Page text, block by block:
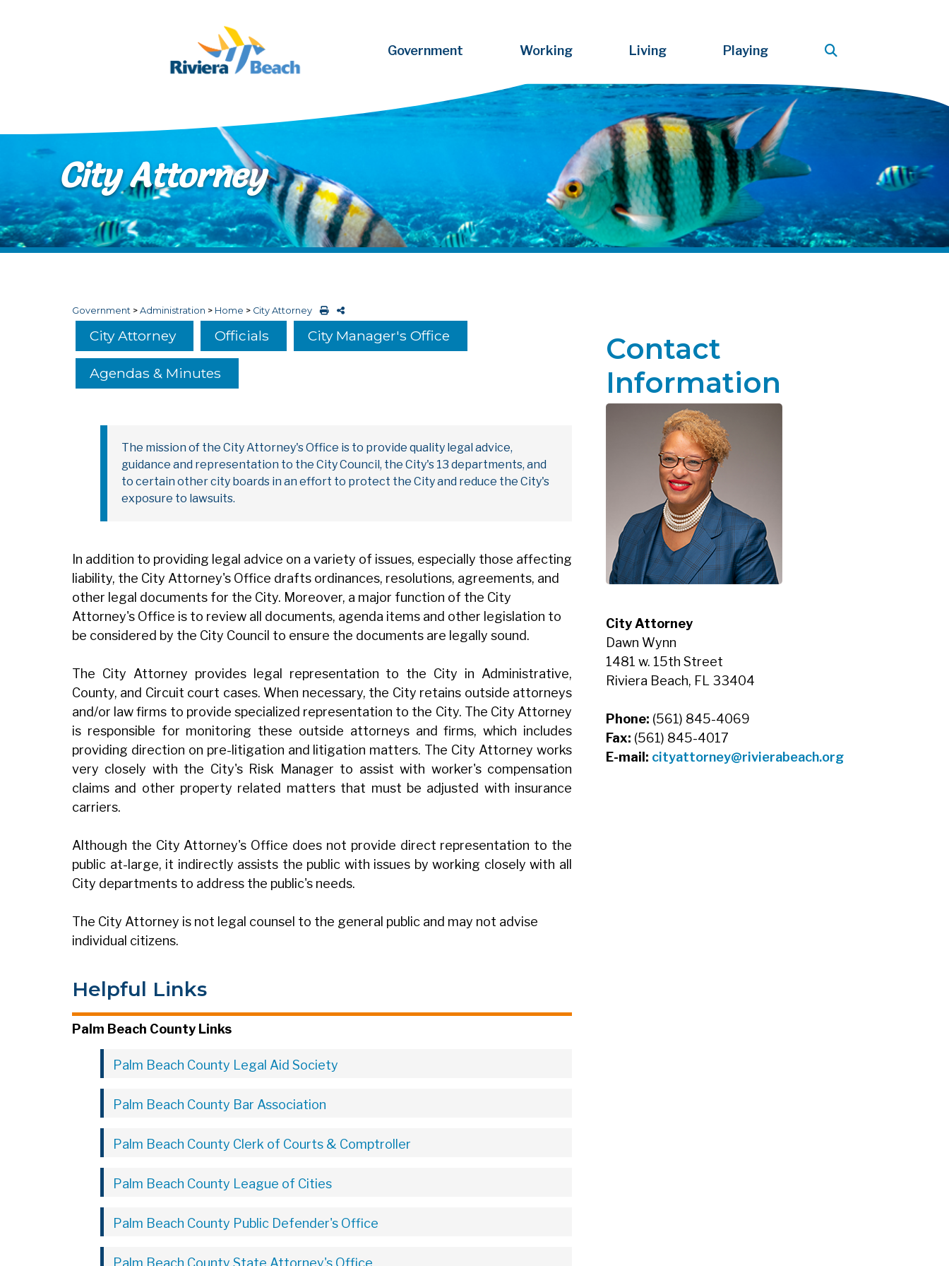
Government Working Living Playing
City Attorney
Government > Administration > Home > City Attorney
City Attorney Officials City Manager's Office
Agendas & Minutes
The mission of the City Attorney's Office is to provide quality legal advice,
guidance and representation to the City Council, the City's 13 departments, and
to certain other city boards in an effort to protect the City and reduce the City's
exposure to lawsuits.
In addition to providing legal advice on a variety of issues, especially those affecting
liability, the City Attorney's Office drafts ordinances, resolutions, agreements, and
other legal documents for the City. Moreover, a major function of the City
Attorney's Office is to review all documents, agenda items and other legislation to
be considered by the City Council to ensure the documents are legally sound.
The City Attorney provides legal representation to the City in Administrative,
County, and Circuit court cases. When necessary, the City retains outside attorneys
and/or law firms to provide specialized representation to the City. The City Attorney
is responsible for monitoring these outside attorneys and firms, which includes
providing direction on pre-litigation and litigation matters. The City Attorney works
very closely with the City's Risk Manager to assist with worker's compensation
claims and other property related matters that must be adjusted with insurance
carriers.
Although the City Attorney's Office does not provide direct representation to the
public at-large, it indirectly assists the public with issues by working closely with all
City departments to address the public's needs.
The City Attorney is not legal counsel to the general public and may not advise
individual citizens.
Helpful Links
Palm Beach County Links
Palm Beach County Legal Aid Society
Palm Beach County Bar Association
Palm Beach County Clerk of Courts & Comptroller
Palm Beach County League of Cities
Palm Beach County Public Defender's Office
Palm Beach County State Attorney's Office
Contact
Information
City Attorney
Dawn Wynn
1481 w. 15th Street
Riviera Beach, FL 33404
Phone: (561) 845-4069
Fax: (561) 845-4017
E-mail: cityattorney@rivierabeach.org